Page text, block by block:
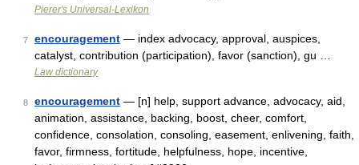
Pierer's Universal-Lexikon
7 encouragement — index advocacy, approval, auspices,
catalyst, contribution (participation), favor (sanction), gu …
Law dictionary
8 encouragement — [n] help, support advance, advocacy, aid,
animation, assistance, backing, boost, cheer, comfort,
confidence, consolation, consoling, easement, enlivening, faith,
favor, firmness, fortitude, helpfulness, hope, incentive,